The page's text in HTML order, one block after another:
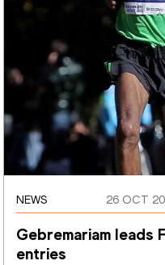
NEWS 26 OCT
Gebremariam leads
entries